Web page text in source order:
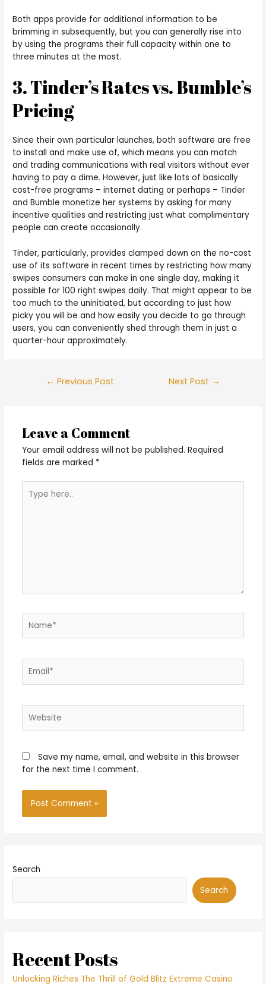
Both apps provide for additional information to be
brimming in subsequently, but you can generally rise into
by using the programs their full capacity within one to
three minutes at the most.
3. Tinder’s Rates vs. Bumble’s
Pricing
Since their own particular launches, both software are free
to install and make use of, which means you can match
and trading communications with real visitors without ever
having to pay a dime. However, just like lots of basically
cost-free programs – internet dating or perhaps – Tinder
and Bumble monetize her systems by asking for many
incentive qualities and restricting just what complimentary
people can create occasionally.
Tinder, particularly, provides clamped down on the no-cost
use of its software in recent times by restricting how many
swipes consumers can make in one single day, making it
possible for 100 right swipes daily. That might appear to be
too much to the uninitiated, but according to just how
picky you will be and how easily you decide to go through
users, you can conveniently shed through them in just a
quarter-hour approximately.
← Previous Post Next Post →
Leave a Comment
Your email address will not be published. Required
fields are marked *
here..
Save my name, email, and website in this browser
for the next time I comment.
Search
Search
Recent Posts
Unlocking Riches The Thrill of Gold Blitz Extreme Casino